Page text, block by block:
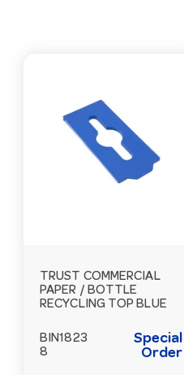
TRUST COMMERCIAL
PAPER / BOTTLE
RECYCLING TOP BLUE
BIN1823
8
Special
Order